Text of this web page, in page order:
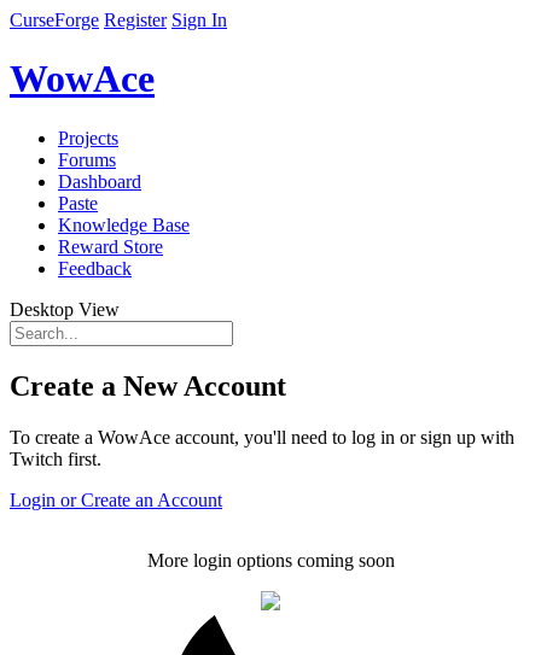
CurseForge Register Sign In
WowAce
Projects
Forums
Dashboard
Paste
Knowledge Base
Reward Store
Feedback
Desktop View
Create a New Account
To create a WowAce account, you'll need to log in or sign up with
Twitch first.
Login or Create an Account
More login options coming soon